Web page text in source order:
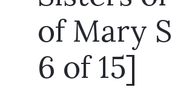
of Mary
6 of 15]